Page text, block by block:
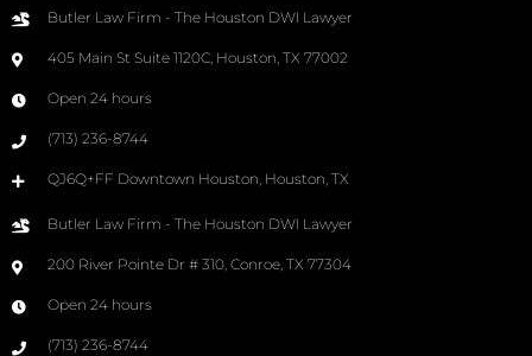
Butler Law Firm - The Houston DWI Lawyer
405 Main St Suite 1120C, Houston, TX 77002
Open 24 hours
(713) 236-8744
QJ6Q+FF Downtown Houston, Houston, TX
Butler Law Firm - The Houston DWI Lawyer
200 River Pointe Dr # 310, Conroe, TX 77304
Open 24 hours
(713) 236-8744